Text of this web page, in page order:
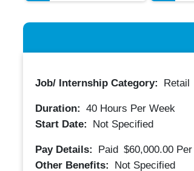
Job/ Internship Category: Retail
Duration: 40Hours Per Week
Start Date:
Not Specified
Pay Details: Paid $60,000.00
Other Benefits:
Not Specified